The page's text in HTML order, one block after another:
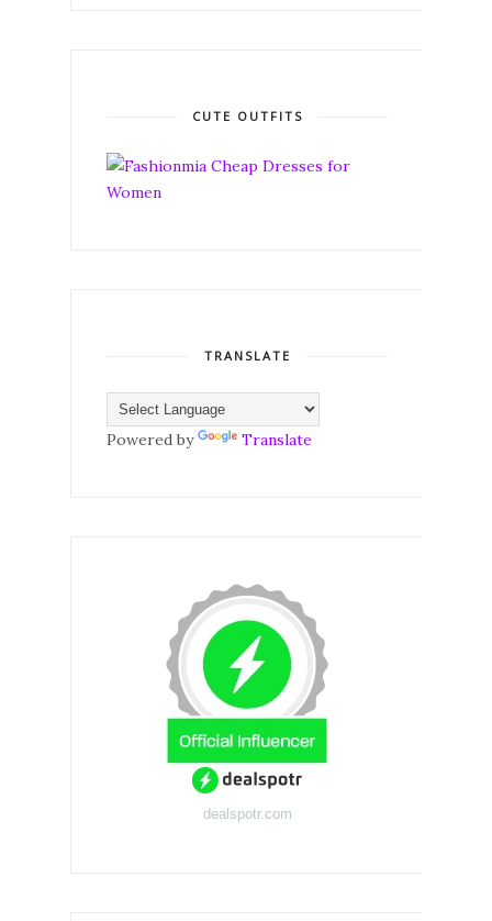
CUTE OUTFITS
TRANSLATE
Powered by Translate
dealspotr.com